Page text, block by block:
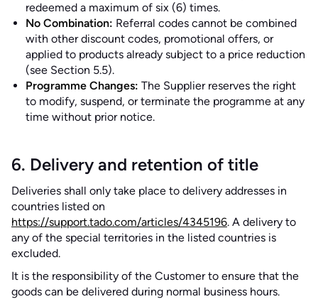
redeemed a maximum of six (6) times.
No Combination: Referral codes cannot be combined
with other discount codes, promotional offers, or
applied to products already subject to a price reduction
(see Section 5.5).
Programme Changes: The Supplier reserves the right
to modify, suspend, or terminate the programme at any
time without prior notice.
6. Delivery and retention of title
Deliveries shall only take place to delivery addresses in
countries listed on
https://support.tado.com/articles/4345196. A delivery to
any of the special territories in the listed countries is
excluded.
It is the responsibility of the Customer to ensure that the
goods can be delivered during normal business hours.